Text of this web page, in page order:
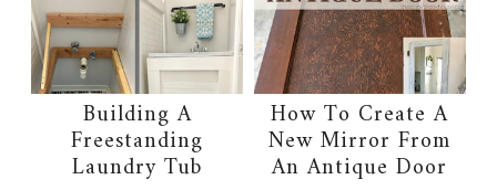
Building A
Freestanding
Laundry Tub
How To Create A
New Mirror From
An Antique Door